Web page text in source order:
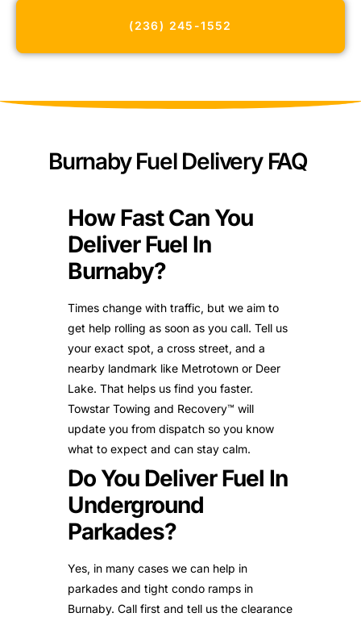
(236) 245-1552
Burnaby Fuel Delivery FAQ
How Fast Can You
Deliver Fuel In
Burnaby?
Times change with traffic, but we aim to
get help rolling as soon as you call. Tell us
your exact spot, a cross street, and a
nearby landmark like Metrotown or Deer
Lake. That helps us find you faster.
Towstar Towing and Recovery™ will
update you from dispatch so you know
what to expect and can stay calm.
Do You Deliver Fuel In
Underground
Parkades?
Yes, in many cases we can help in
parkades and tight condo ramps in
Burnaby. Call first and tell us the clearance